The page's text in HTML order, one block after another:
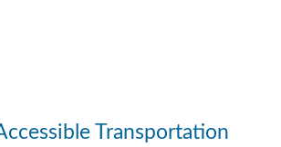
Transportation